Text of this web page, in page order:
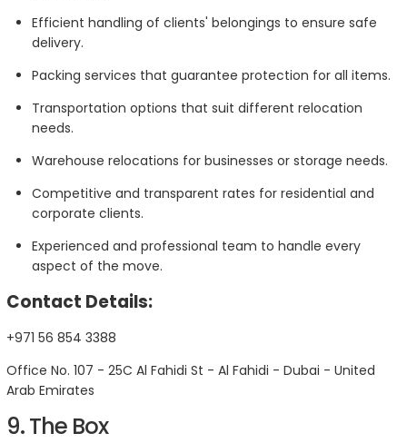
Efficient handling of clients' belongings to ensure safe
delivery.
Packing services that guarantee protection for all items.
Transportation options that suit different relocation
needs.
Warehouse relocations for businesses or storage needs.
Competitive and transparent rates for residential and
corporate clients.
Experienced and professional team to handle every
aspect of the move.
Contact Details:
+971 56 854 3388
Office No. 107 - 25C Al Fahidi St - Al Fahidi - Dubai - United
Arab Emirates
9. The Box